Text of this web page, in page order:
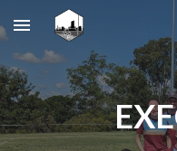
Skip to main content